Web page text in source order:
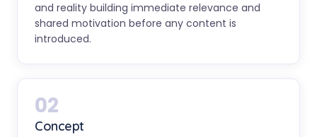
and reality building immediate relevance and
shared motivation before any content is
introduced.
02
Concept